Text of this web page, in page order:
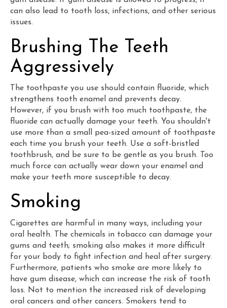
can also lead to tooth loss, infections, and other serious
issues.
Brushing The Teeth
Aggressively
The toothpaste you use should contain fluoride, which
strengthens tooth enamel and prevents decay.
However, if you brush with too much toothpaste, the
fluoride can actually damage your teeth. You shouldn't
use more than a small pea-sized amount of toothpaste
each time you brush your teeth. Use a soft-bristled
toothbrush, and be sure to be gentle as you brush. Too
much force can actually wear down your enamel and
make your teeth more susceptible to decay.
Smoking
Cigarettes are harmful in many ways, including your
oral health. The chemicals in tobacco can damage your
gums and teeth; smoking also makes it more difficult
for your body to fight infection and heal after surgery.
Furthermore, patients who smoke are more likely to
have gum disease, which can increase the risk of tooth
loss. Not to mention the increased risk of developing
oral cancers and other cancers. Smokers tend to